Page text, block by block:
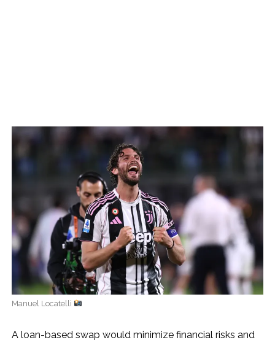
Manuel Locatelli
A loan-based swap would minimize financial risks and